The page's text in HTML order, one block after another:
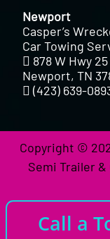
Newport
Casper’s
Car Towing
878 W Hwy
Newport, TN
(423) 639-
Copyright ©
Semi Trailer
Call a